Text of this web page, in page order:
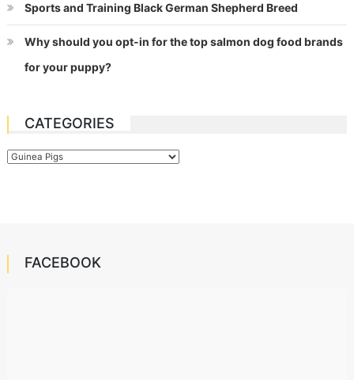
Sports and Training Black German Shepherd Breed
Why should you opt-in for the top salmon dog food brands
for your puppy?
CATEGORIES
Categories
FACEBOOK